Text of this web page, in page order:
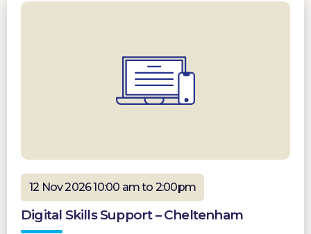
12 Nov 2026 10:00 am to 2:00pm
Digital Skills Support – Cheltenham